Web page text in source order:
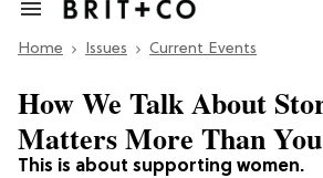
Search
Section
Home Issues Current Events
This is about supporting women.
How We Talk About
Matters More Than